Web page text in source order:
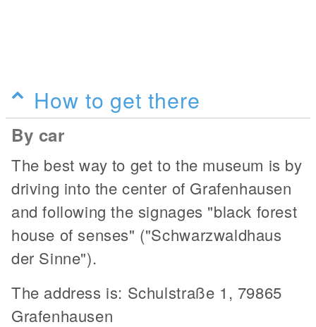
How to get there
By car
The best way to get to the museum is by
driving into the center of Grafenhausen
and following the signages "black forest
house of senses" ("Schwarzwaldhaus
der Sinne").
The address is: Schulstraße 1, 79865
Grafenhausen